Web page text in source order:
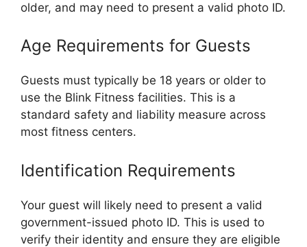
older, and may need to present a valid photo ID.
Age Requirements for Guests
Guests must typically be 18 years or older to
use the Blink Fitness facilities. This is a
standard safety and liability measure across
most fitness centers.
Identification Requirements
Your guest will likely need to present a valid
government-issued photo ID. This is used to
verify their identity and ensure they are eligible